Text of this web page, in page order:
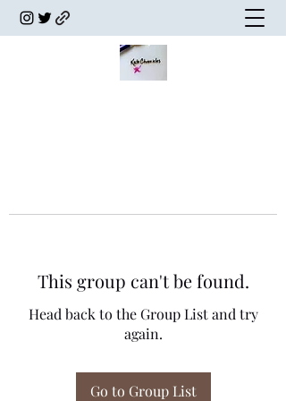
This group can't be found.
Head back to the Group List and try
again.
Go to Group List